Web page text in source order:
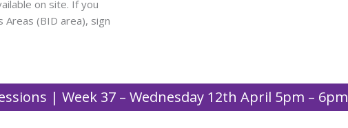
on site. If you
(BID area), sign
| Week 37 – Wednesday 12th April 5pm – 6pm